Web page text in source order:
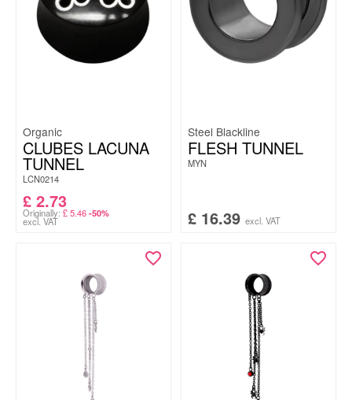
Organic
CLUBES LACUNA
TUNNEL
LCN0214
£ 2.73
Originally: £5.46 -50%
excl. VAT
Steel Blackline
FLESH TUNNEL
MYN
£ 16.39 excl. VAT